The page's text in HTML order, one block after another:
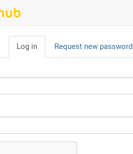
Log in (active
tab)
Request new password